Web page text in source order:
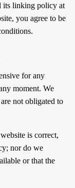
its linking policy at
you agree to be
for any
moment. We
not obligated to
is correct,
nor do we
or that the